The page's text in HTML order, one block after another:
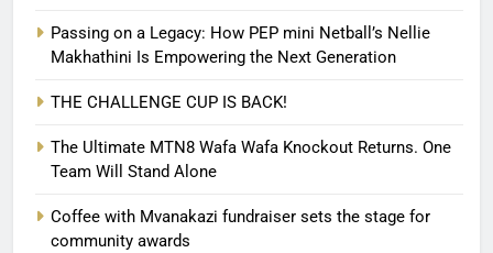
Passing on a Legacy: How PEP mini Netball’s Nellie
Makhathini Is Empowering the Next Generation
THE CHALLENGE CUP IS BACK!
The Ultimate MTN8 Wafa Wafa Knockout Returns. One
Team Will Stand Alone
Coffee with Mvanakazi fundraiser sets the stage for
community awards